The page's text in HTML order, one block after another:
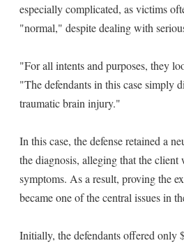
especially complicated, as victims
"normal," despite dealing with
"For all intents and purposes, they
"The defendants in this case simply
traumatic brain injury."
In this case, the defense retained a
the diagnosis, alleging that the client
symptoms. As a result, proving the
became one of the central issues in
Initially, the defendants offered only